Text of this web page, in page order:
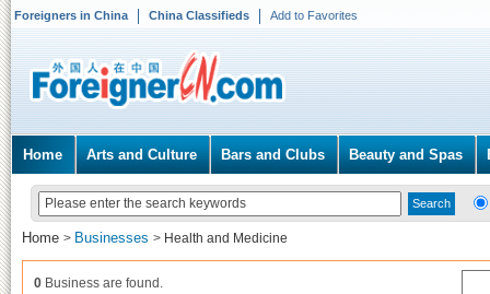
Foreigners in China China Classifieds Add to Favorites
Home Arts and Culture Bars and Clubs Beauty and Spas
Home > Businesses > Health and Medicine
0 Business are found.